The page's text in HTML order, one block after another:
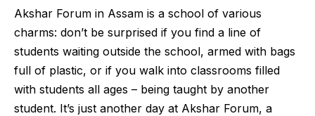
Akshar Forum in Assam is a school of various
charms: don’t be surprised if you find a line of
students waiting outside the school, armed with bags
full of plastic, or if you walk into classrooms filled
with students all ages – being taught by another
student. It’s just another day at Akshar Forum, a